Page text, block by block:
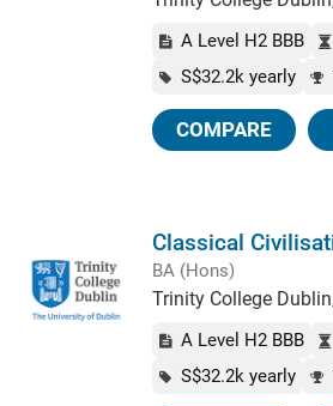
A Level H2 BBB
S$32.2k yearly
COMPARE
Classical
BA (Hons)
Trinity College
A Level H2 BBB
S$32.2k yearly